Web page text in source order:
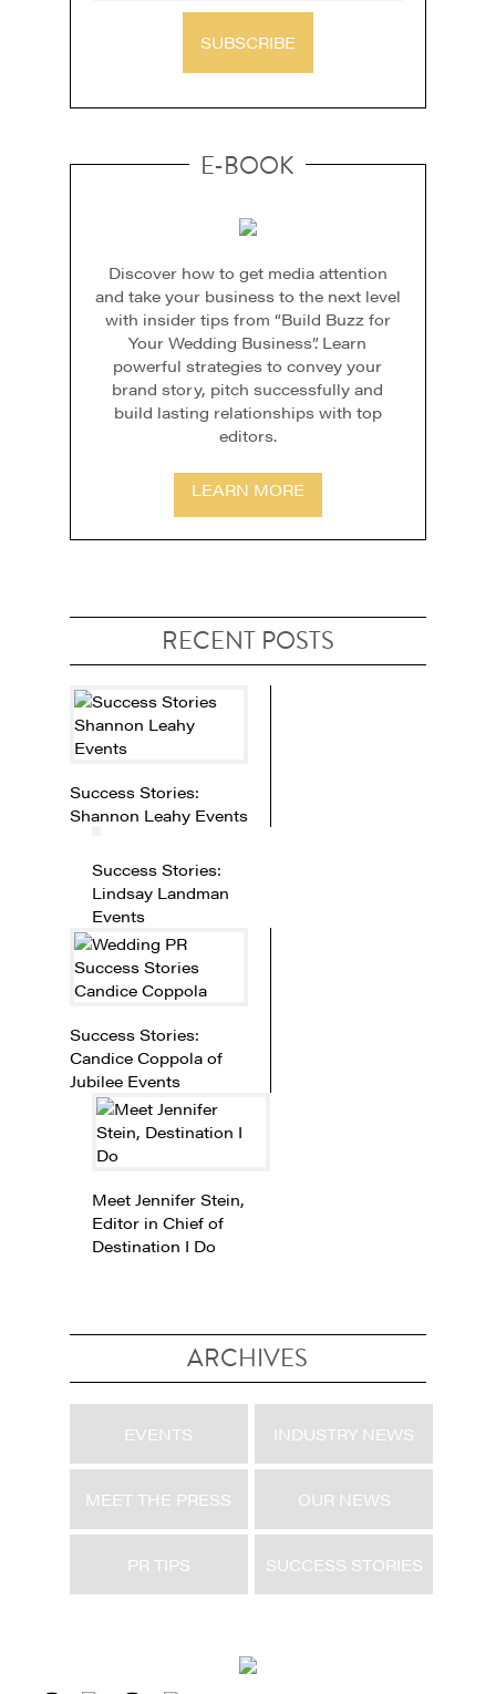
SUBSCRIBE
E-BOOK
Discover how to get media attention
and take your business to the next level
with insider tips from “Build Buzz for
Your Wedding Business”. Learn
powerful strategies to convey your
brand story, pitch successfully and
build lasting relationships with top
editors.
LEARN MORE
RECENT POSTS
Success Stories:
Shannon Leahy Events
Success Stories:
Lindsay Landman
Events
Success Stories:
Candice Coppola of
Jubilee Events
Meet Jennifer Stein,
Editor in Chief of
Destination I Do
ARCHIVES
EVENTS INDUSTRY NEWS
MEET THE PRESS OUR NEWS
PR TIPS SUCCESS STORIES